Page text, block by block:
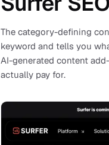
The category-defining
keyword and tells you
AI-generated content
actually pay for.